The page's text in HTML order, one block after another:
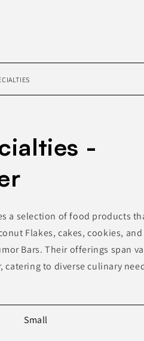
-
a selection of food products
Flakes, cakes, cookies,
Bars. Their offerings span
to diverse culinary
Small